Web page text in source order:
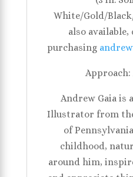
White/Gold/
also
purchasing
Andrew Gaia is
Illustrator from
of
childhood,
around him,